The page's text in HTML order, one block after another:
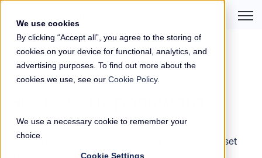
We use cookies
By clicking “Accept all”, you agree to the storing of
cookies on your device for functional, analytics, and
advertising purposes. To find out more about the
cookies we use, see our Cookie Policy.
We use a necessary cookie to remember your
choice.
Cookie Settings
What email address should we send a password reset